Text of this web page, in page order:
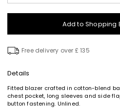
Add to Shopping
Free delivery over £ 135
Details
Fitted blazer crafted in cotton-blend
chest pocket, long sleeves and side
button fastening. Unlined.